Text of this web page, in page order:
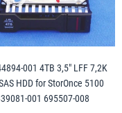
001 4TB 3,5" LFF 7,2K
HDD for StorOnce 5100
001 695507-008